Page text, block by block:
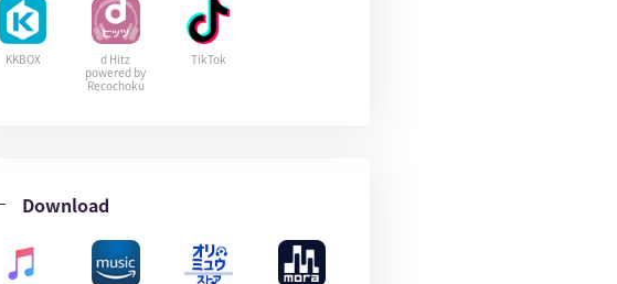
KKBOX
d Hitz
powered by
Recochoku
TikTok
Download